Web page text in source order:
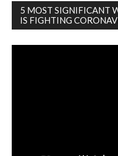
5 MOST SIGNIFICANT
IS FIGHTING